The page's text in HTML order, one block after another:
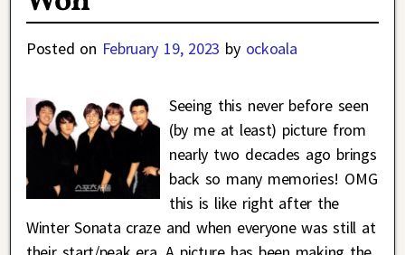
Posted on February 19, 2023 by ockoala
Seeing this never before seen
(by me at least) picture from
nearly two decades ago brings
back so many memories! OMG
this is like right after the
Winter Sonata craze and when everyone was still at